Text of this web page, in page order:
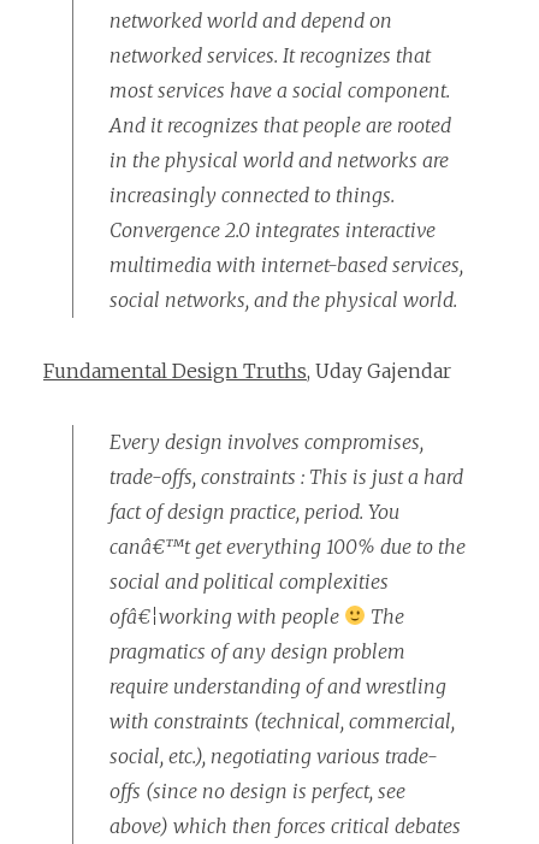
networked world and depend on
networked services. It recognizes that
most services have a social component.
And it recognizes that people are rooted
in the physical world and networks are
increasingly connected to things.
Convergence 2.0 integrates interactive
multimedia with internet-based services,
social networks, and the physical world.
Fundamental Design Truths, Uday Gajendar
Every design involves compromises,
trade-offs, constraints : This is just a hard
fact of design practice, period. You
canâ€™t get everything 100% due to the
social and political complexities
ofâ€¦working with people
The
pragmatics of any design problem
require understanding of and wrestling
with constraints (technical, commercial,
social, etc.), negotiating various trade-
offs (since no design is perfect, see
above) which then forces critical debates